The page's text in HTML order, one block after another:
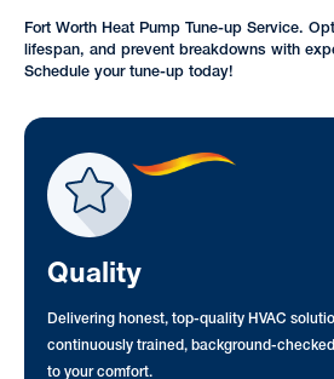
Fort Worth Heat Pump Tune-up Service.
lifespan, and prevent breakdowns with
Schedule your tune-up today!
Quality
Delivering honest, top-quality HVAC
continuously trained, background-
to your comfort.